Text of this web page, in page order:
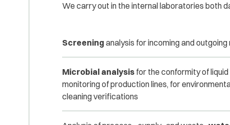
We carry out in the internal laboratories both
Screening analysis for incoming and
Microbial analysis for the conformity of
monitoring of production lines, for
cleaning verifications